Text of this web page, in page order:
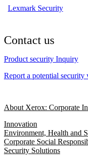
Lexmark Security
Contact us
Product security Inquiry
Report a potential
About Xerox: Corporate
Innovation
Environment, Health and
Corporate Social
Security Solutions